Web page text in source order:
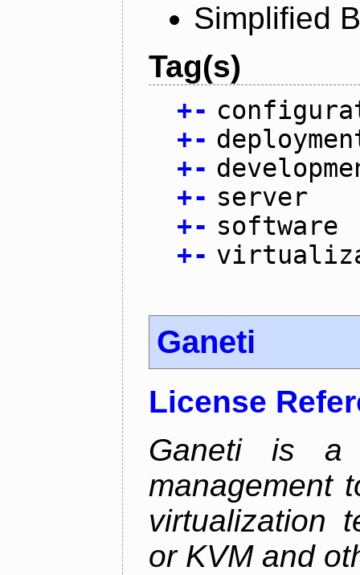
Simplified
Tag(s)
+-
+-
+-
+- server
+- software
+-
Ganeti
License
Ganeti is a
management
virtualization
or KVM and